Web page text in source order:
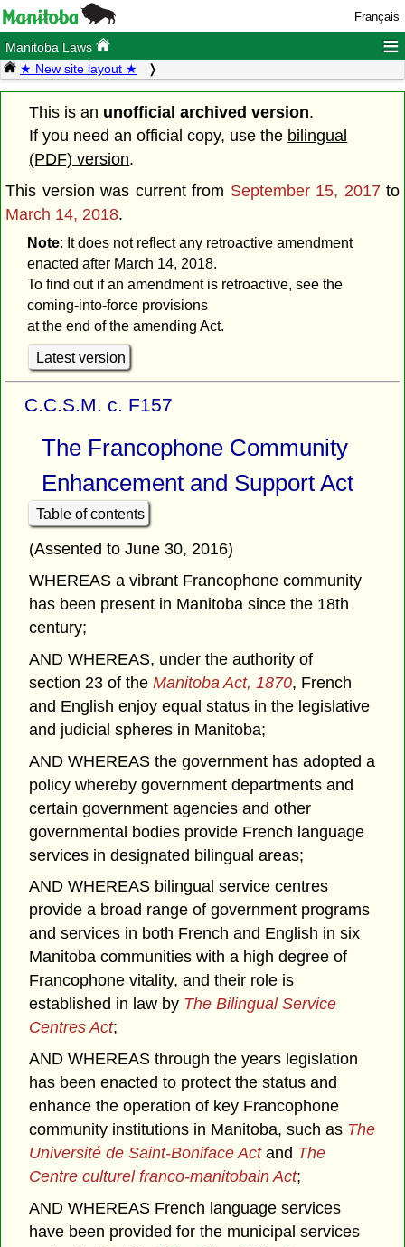
Français
Manitoba Laws ≡
★ New site layout ★
This is an unofficial archived version.
If you need an official copy, use the bilingual
(PDF) version.
This version was current from September 15, 2017to
March 14, 2018.
Note: It does not reflect any retroactive amendment
enacted after March 14, 2018.
To find out if an amendment is retroactive, see the
coming-into-force provisions
at the end of the amending Act.
Latest version
C.C.S.M. c. F157
The Francophone Community
Enhancement and Support Act
Table of contents
(Assented to June 30, 2016)
WHEREAS a vibrant Francophone community
has been present in Manitoba since the 18th
century;
AND WHEREAS, under the authority of
section 23 of theManitoba Act, 1870, French
and English enjoy equal status in the legislative
and judicial spheres in Manitoba;
AND WHEREAS the government has adopted a
policy whereby government departments and
certain government agencies and other
governmental bodies provide French language
services in designated bilingual areas;
AND WHEREAS bilingual service centres
provide a broad range of government programs
and services in both French and English in six
Manitoba communities with a high degree of
Francophone vitality, and their role is
established in law by The Bilingual Service
Centres Act;
AND WHEREAS through the years legislation
has been enacted to protect the status and
enhance the operation of key Francophone
community institutions in Manitoba, such as The
Université de Saint-Boniface Actand The
Centre culturel franco-manitobain Act;
AND WHEREAS French language services
have been provided for the municipal services